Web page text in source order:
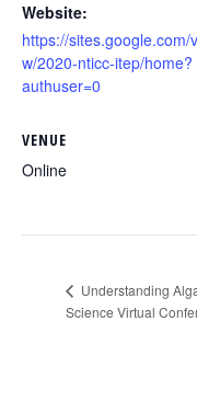
Website:
https://sites.google.com/
w/2020-nticc-itep/home?
authuser=0
VENUE
Online
Understanding
Science Virtual